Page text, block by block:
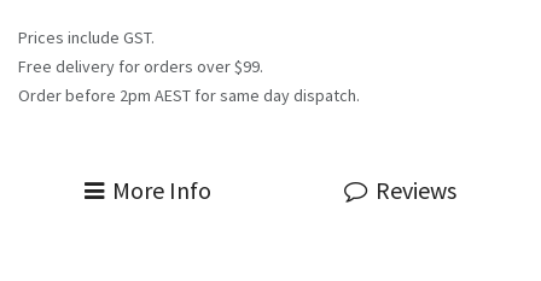
Prices include GST.
Free delivery for orders over $99.
Order before 2pm AEST for same day dispatch.
More Info Reviews